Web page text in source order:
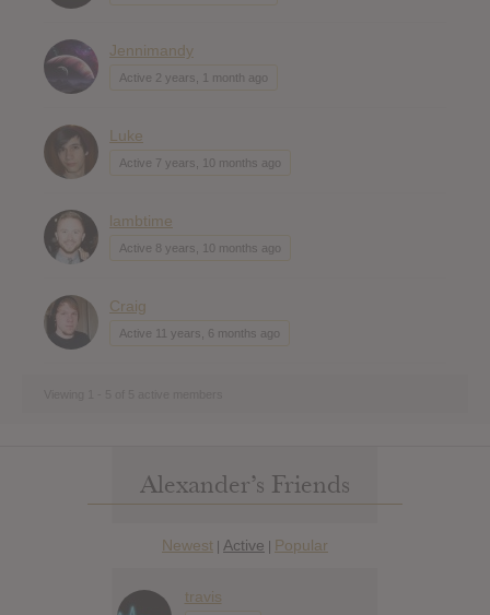
Jennimandy
Active 2 years, 1 month ago
Luke
Active 7 years, 10 months ago
lambtime
Active 8 years, 10 months ago
Craig
Active 11 years, 6 months ago
Alexander’s Friends
Newest | Active | Popular
travis